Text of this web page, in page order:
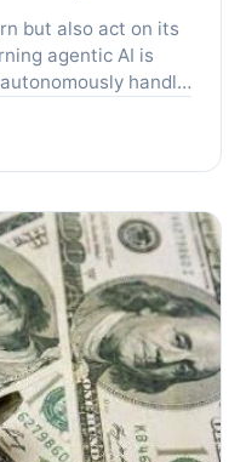
but also act on its
agentic AI is
handle
critical steps to